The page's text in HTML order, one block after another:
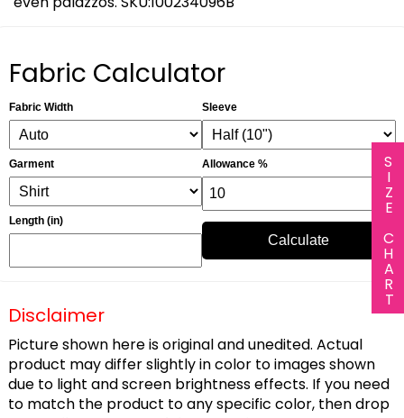
SIZE CHART
Fabric Calculator
Fabric Width
Garment
Length (in)
Sleeve
Allowance %
Calculate
Disclaimer
Picture shown here is original and unedited. Actual
product may differ slightly in color to images shown
due to light and screen brightness effects. If you need
to match the product to any specific color, then drop